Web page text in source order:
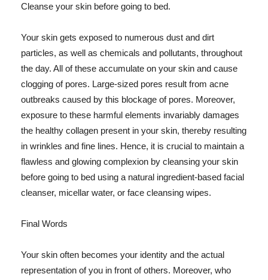
Cleanse your skin before going to bed.
Your skin gets exposed to numerous dust and dirt
particles, as well as chemicals and pollutants, throughout
the day. All of these accumulate on your skin and cause
clogging of pores. Large-sized pores result from acne
outbreaks caused by this blockage of pores. Moreover,
exposure to these harmful elements invariably damages
the healthy collagen present in your skin, thereby resulting
in wrinkles and fine lines. Hence, it is crucial to maintain a
flawless and glowing complexion by cleansing your skin
before going to bed using a natural ingredient-based facial
cleanser, micellar water, or face cleansing wipes.
Final Words
Your skin often becomes your identity and the actual
representation of you in front of others. Moreover, who